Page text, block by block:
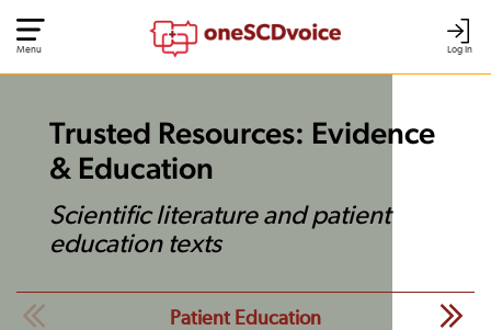
Log In
Menu
Trusted Resources: Evidence
& Education
Scientific literature and patient
education texts
Patient Education